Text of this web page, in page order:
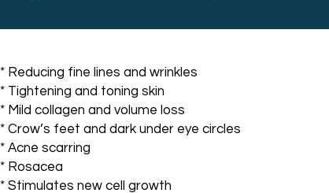
* Reducing fine lines and wrinkles
* Tightening and toning skin
* Mild collagen and volume loss
* Crow’s feet and dark under eye circles
* Acne scarring
* Rosacea
* Stimulates new cell growth